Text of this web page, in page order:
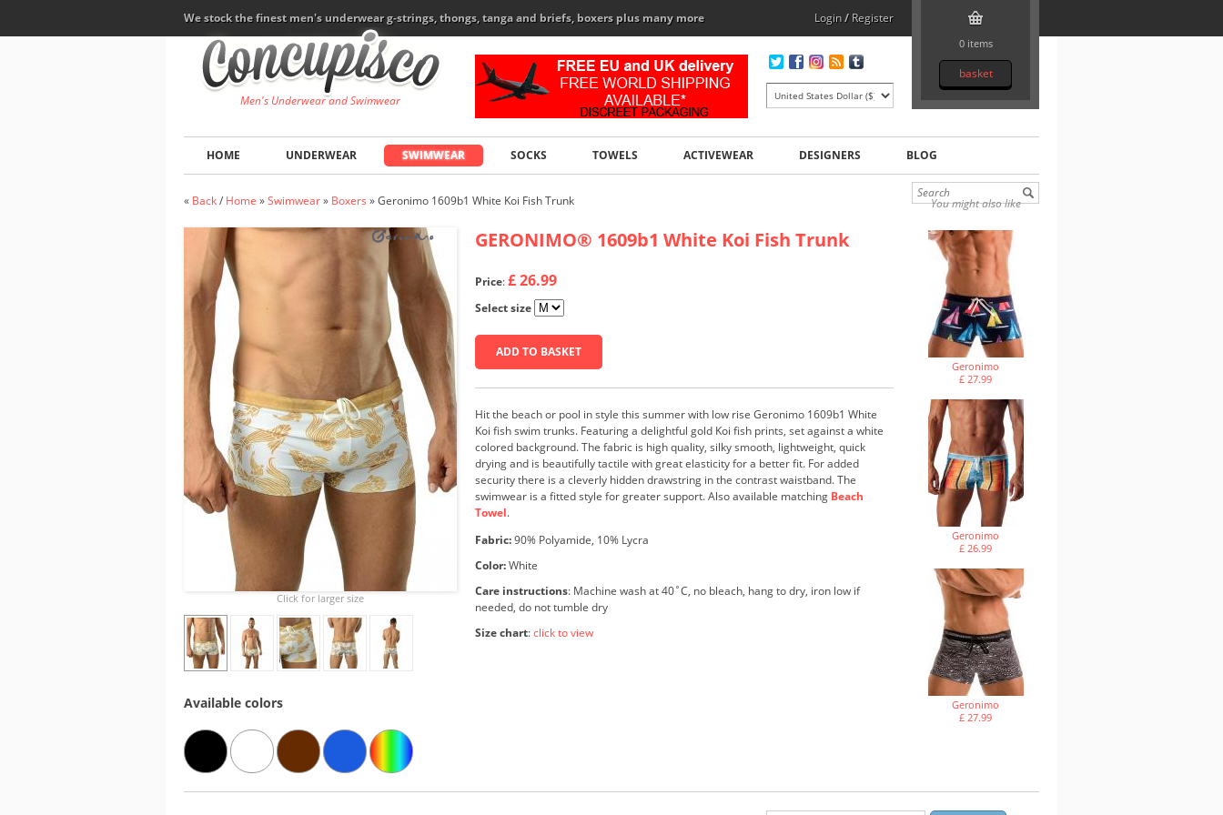
We stock the finest men's underwear g-strings, thongs, tanga and briefs, boxers plus many more Login/Register
Men's Underwear and Swimwear
0 items
basket
HOME UNDERWEAR SWIMWEAR SOCKS TOWELS ACTIVEWEAR DESIGNERS BLOG
« Back/ Home »Swimwear» Boxers »Geronimo 1609b1 White Koi Fish Trunk
GERONIMO® 1609b1 White Koi Fish Trunk
Price:£ 26.99
Select size
ADD TO BASKET
Hit the beach or pool in style this summer with low rise Geronimo 1609b1 White
Koi fish swim trunks. Featuring a delightful gold Koi fish prints, set against a white
colored background. The fabric is high quality, silky smooth, lightweight, quick
drying and is beautifully tactile with great elasticity for a better fit. For added
security there is a cleverly hidden drawstring in the contrast waistband. The
swimwear is a fitted style for greater support. Also available matching Beach
Towel.
Fabric:90% Polyamide, 10% Lycra
Color:White
Care instructions: Machine wash at 40˚C, no bleach, hang to dry, iron low if
needed, do not tumble dry
Size chart:click to view
Click for larger size
Available colors
You might also like
Geronimo
£ 27.99
Geronimo
£ 26.99
Geronimo
£ 27.99